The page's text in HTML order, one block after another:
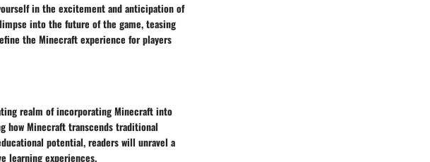
in the excitement and anticipation of
into the future of the game, teasing
the Minecraft experience for players
realm of incorporating Minecraft into
how Minecraft transcends traditional
potential, readers will unravel a
learning experiences.